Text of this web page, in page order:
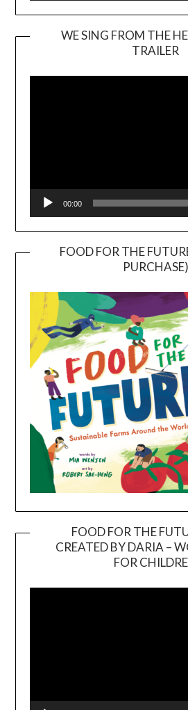
WE SING FROM THE
TRAILER
00:00
FOOD FOR THE
PURCHASE)
FOOD FOR THE
CREATED BY DARIA –
FOR